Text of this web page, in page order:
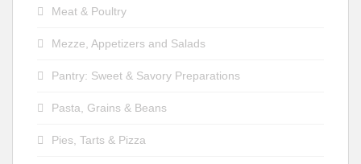
Meat & Poultry
Mezze, Appetizers and Salads
Pantry: Sweet & Savory Preparations
Pasta, Grains & Beans
Pies, Tarts & Pizza